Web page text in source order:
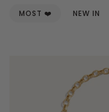
MOST ❤️ NEW IN